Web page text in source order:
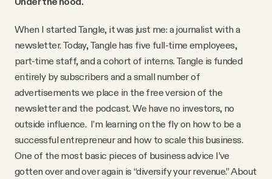
When I started Tangle, it was just me: a journalist with a
newsletter. Today, Tangle has five full-time employees,
part-time staff, and a cohort of interns. Tangle is funded
entirely by subscribers and a small number of
advertisements we place in the free version of the
newsletter and the podcast. We have no investors, no
outside influence. I’m learning on the fly on how to be a
successful entrepreneur and how to scale this business.
One of the most basic pieces of business advice I’ve
gotten over and over again is “diversify your revenue.” About